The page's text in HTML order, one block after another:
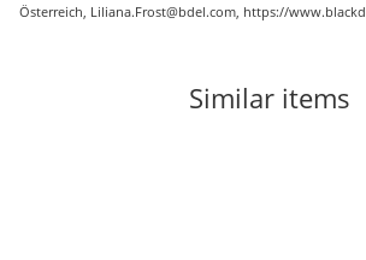
Österreich, Liliana.Frost@bdel.com, https://
Similar items